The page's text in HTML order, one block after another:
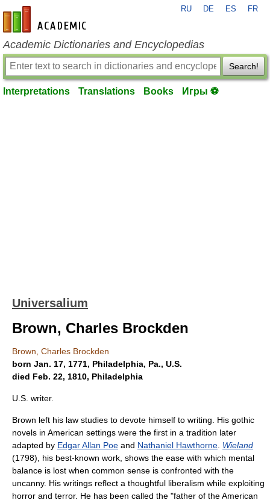
en-academic.com
RU DE ES FR
Academic Dictionaries and Encyclopedias
Search!
Interpretations Translations Books Игры ⚽
Universalium
Brown, Charles Brockden
Brown, Charles Brockden
born Jan. 17, 1771, Philadelphia, Pa., U.S.
died Feb. 22, 1810, Philadelphia
U.S. writer.
Brown left his law studies to devote himself to writing. His gothic
novels in American settings were the first in a tradition later
adapted by Edgar Allan Poe and Nathaniel Hawthorne Wieland
(1798), his best-known work, shows the ease with which mental
balance is lost when common sense is confronted with the
uncanny. His writings reflect a thoughtful liberalism while exploiting
horror and terror. He has been called the "father of the American